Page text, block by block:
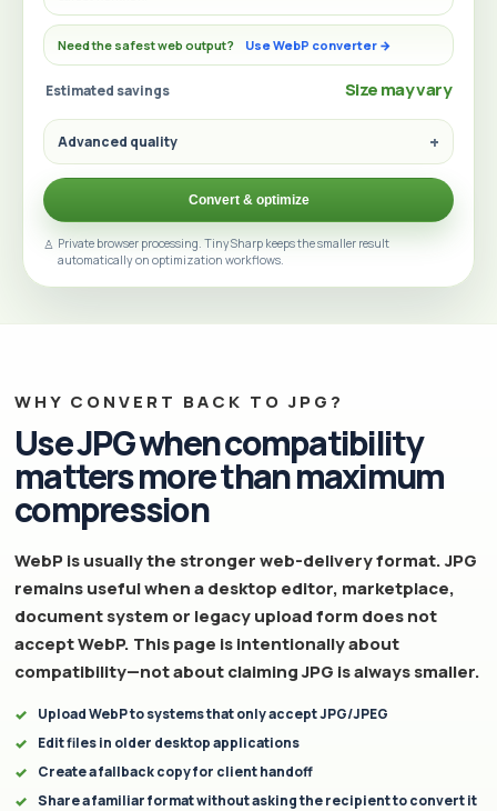
Need the safest web output? Use WebP converter →
Estimated savings Size may vary
Advanced quality
Convert & optimize
Private browser processing. TinySharp keeps the smaller result
automatically on optimization workflows.
WHY CONVERT BACK TO JPG?
Use JPG when compatibility
matters more than maximum
compression
WebP is usually the stronger web-delivery format. JPG
remains useful when a desktop editor, marketplace,
document system or legacy upload form does not
accept WebP. This page is intentionally about
compatibility—not about claiming JPG is always smaller.
Upload WebP to systems that only accept JPG/JPEG
Edit files in older desktop applications
Create a fallback copy for client handoff
Share a familiar format without asking the recipient to convert it